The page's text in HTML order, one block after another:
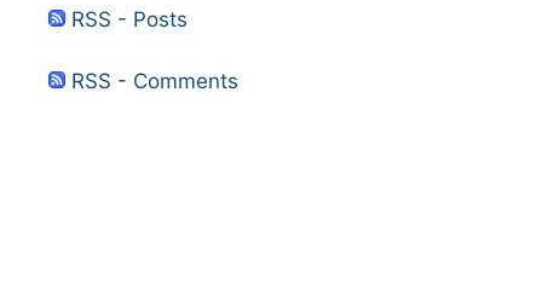
RSS - Posts
RSS - Comments